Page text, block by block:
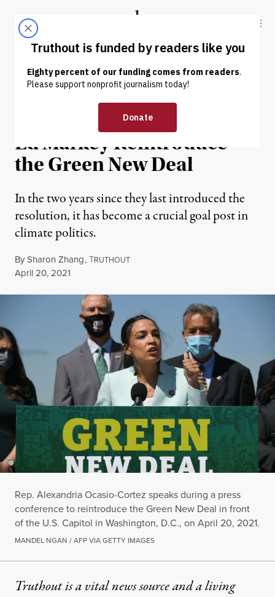
Truthout
ABOUT LATEST DONATE
NEWS | ENVIRONMENT & HEALTH
Alexandria Ocasio-Cortez,
Ed Markey Reintroduce
the Green New Deal
In the two years since they last introduced the
resolution, it has become a crucial goal post in
climate politics.
BySharon Zhang,TRUTHOUT
Published
April 20, 2021
Rep. Alexandria Ocasio-Cortez speaks during a press
conference to reintroduce the Green New Deal in front
of the U.S. Capitol in Washington, D.C., on April 20, 2021.
MANDEL NGAN / AFP VIA GETTY IMAGES
Truthout is a vital news source and a living